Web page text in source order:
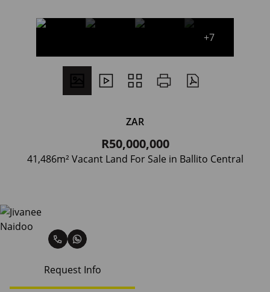
+7
ZAR
R50,000,000
41,486m² Vacant Land For Sale in Ballito Central
Request Info